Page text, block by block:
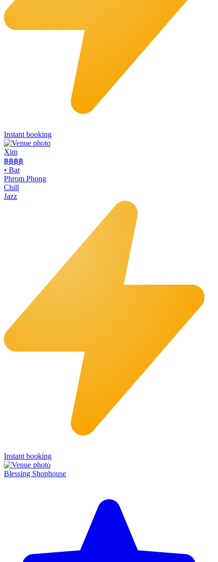
Instant booking
Xim
฿฿฿฿
• Bar
Phrom Phong
Chill
Jazz
Instant booking
Blessing Shophouse